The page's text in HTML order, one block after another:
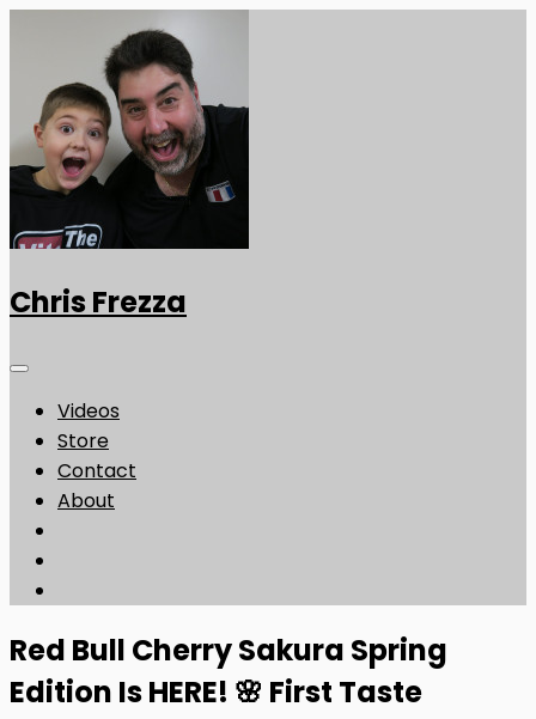
Chris Frezza
Videos
Store
Contact
About
Red Bull Cherry Sakura Spring
Edition Is HERE! 🌸 First Taste